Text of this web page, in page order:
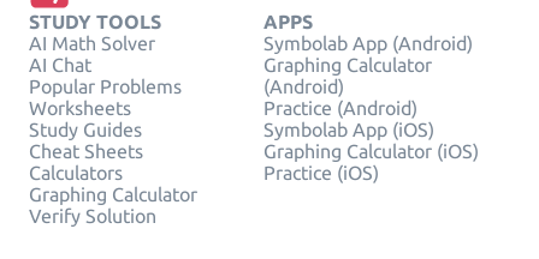
STUDY TOOLS
AI Math Solver
AI Chat
Popular Problems
Worksheets
Study Guides
Cheat Sheets
Calculators
Graphing Calculator
Verify Solution
APPS
Symbolab App (Android)
Graphing Calculator
(Android)
Practice (Android)
Symbolab App (iOS)
Graphing Calculator (iOS)
Practice (iOS)